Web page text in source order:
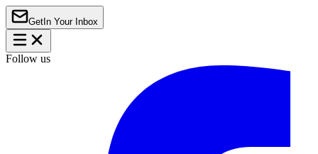
Get In Your Inbox
Follow us